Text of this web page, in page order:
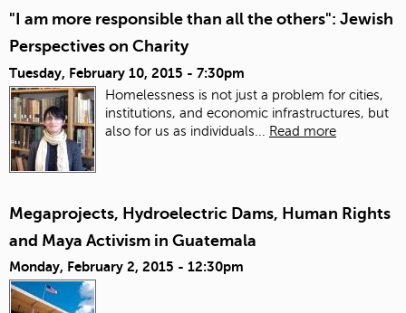
"I am more responsible than all the others": Jewish
Perspectives on Charity
Tuesday, February 10, 2015 - 7:30pm
Homelessness is not just a problem for cities,
institutions, and economic infrastructures, but
also for us as individuals...
Read more
Megaprojects, Hydroelectric Dams, Human Rights
and Maya Activism in Guatemala
Monday, February 2, 2015 - 12:30pm